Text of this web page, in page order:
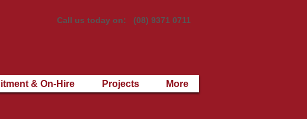
& On-Hire Projects More
Call us today on: (08) 9371 0711